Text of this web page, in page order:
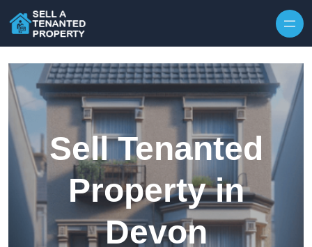
Sell Tenanted
Property in
Devon